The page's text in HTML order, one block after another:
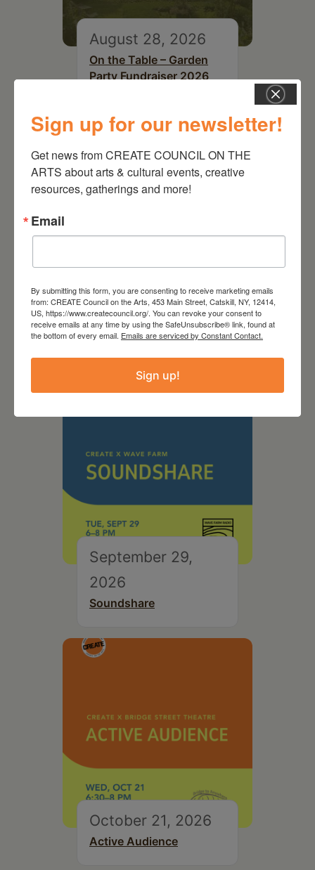
August 28, 2026
On the Table – Garden
Party Fundraiser 2026
September 28,
2026
Creative Crit
September 29,
2026
Soundshare
October 21, 2026
Active Audience
Sign up for our newsletter!
Get news from CREATE COUNCIL ON THE
ARTS about arts & cultural events, creative
resources, gatherings and more!
Email
By submitting this form, you are consenting to receive marketing emails
from: CREATE Council on the Arts, 453 Main Street, Catskill, NY, 12414,
US, https://www.createcouncil.org/. You can revoke your consent to
receive emails at any time by using the SafeUnsubscribe® link, found at
the bottom of every email. Emails are serviced by Constant Contact.
Sign up!